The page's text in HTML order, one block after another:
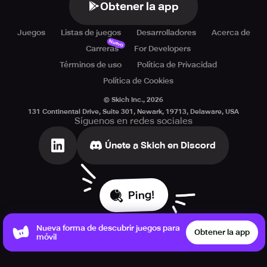
Obtener la app
Juegos Listas de juegos Desarrolladores
Acerca de
Carreras
Nuevo
For Developers
Términos de uso
Política de Privacidad
Política de Cookies
© Skich Inc., 2026
131 Continental Drive, Suite 301, Newark, 19713, Delaware, USA
Síguenos en redes sociales
Únete a Skich en Discord
Ping!
Nueva forma de descubrir juegos para
móvil
Obtener la app